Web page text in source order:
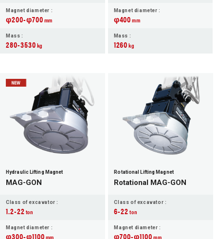
Magnet diameter :
φ200-φ700mm
Mass :
280-3530kg
Magnet diameter :
φ400mm
Mass :
1260kg
Hydraulic Lifting Magnet
MAG-GON
Class of excavator :
1.2-22ton
Magnet diameter :
φ300-φ1100mm
Rotational Lifting Magnet
Rotational MAG-GON
Class of excavator :
6-22ton
Magnet diameter :
φ700-φ1100mm